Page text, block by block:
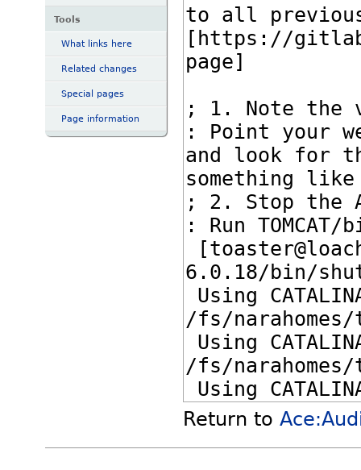
Tools
What links here
Related changes
Special pages
Page information
Return to